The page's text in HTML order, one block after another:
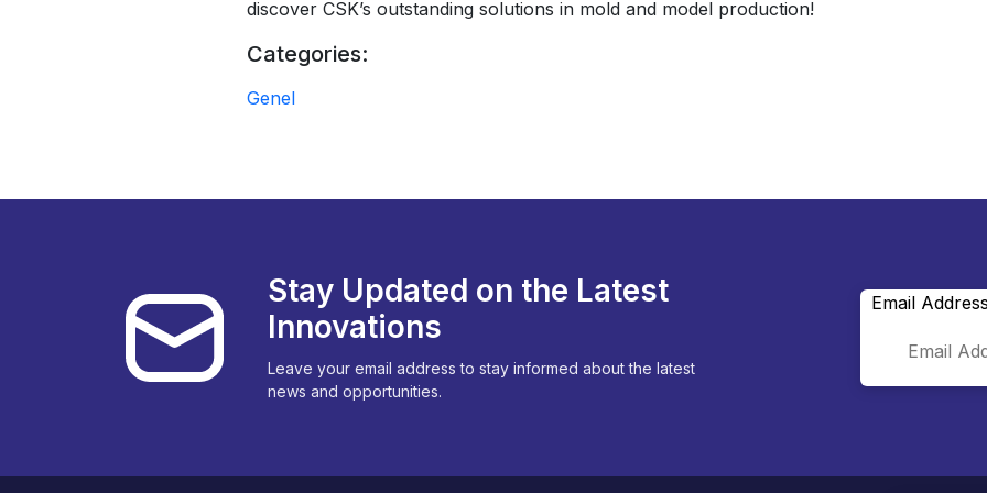
discover CSK’s outstanding solutions in mold and model production!
Categories:
Genel
Stay Updated on the Latest
Innovations
Leave your email address to stay informed about the latest
news and opportunities.
Email